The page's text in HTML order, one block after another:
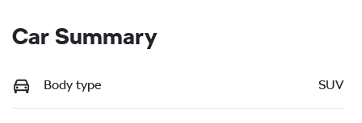
Car Summary
Body type SUV